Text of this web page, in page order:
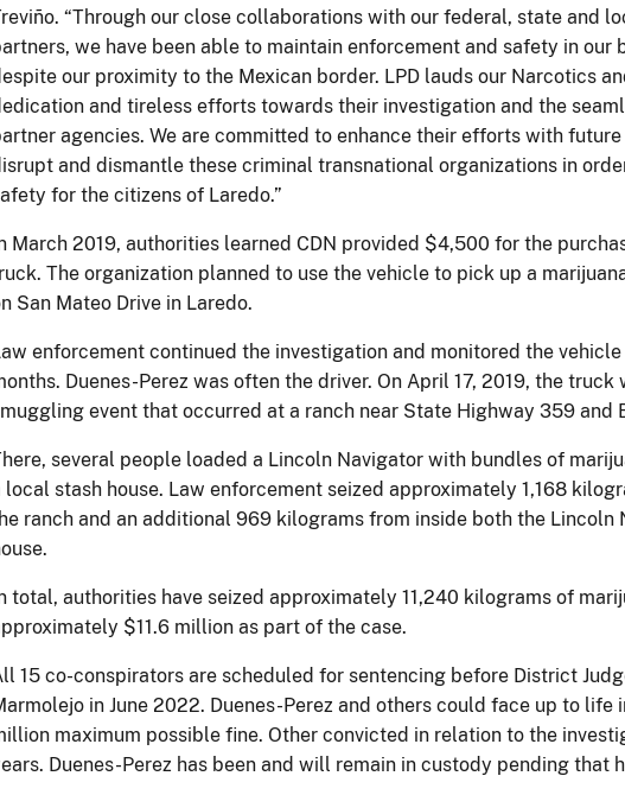
“Through our close collaborations with our federal, state and
we have been able to maintain enforcement and safety in our
our proximity to the Mexican border. LPD lauds our Narcotics
and tireless efforts towards their investigation and the
agencies. We are committed to enhance their efforts with
and dismantle these criminal transnational organizations in
for the citizens of Laredo.”
March 2019, authorities learned CDN provided $4,500 for the
The organization planned to use the vehicle to pick up a
San Mateo Drive in Laredo.
enforcement continued the investigation and monitored the
Duenes-Perez was often the driver. On April 17, 2019, the truck
event that occurred at a ranch near State Highway 359 and
several people loaded a Lincoln Navigator with bundles of
local stash house. Law enforcement seized approximately 1,168
ranch and an additional 969 kilograms from inside both the Lincoln
total, authorities have seized approximately 11,240 kilograms of
$11.6 million as part of the case.
15 co-conspirators are scheduled for sentencing before District
in June 2022. Duenes-Perez and others could face up to life
maximum possible fine. Other convicted in relation to the
Duenes-Perez has been and will remain in custody pending that